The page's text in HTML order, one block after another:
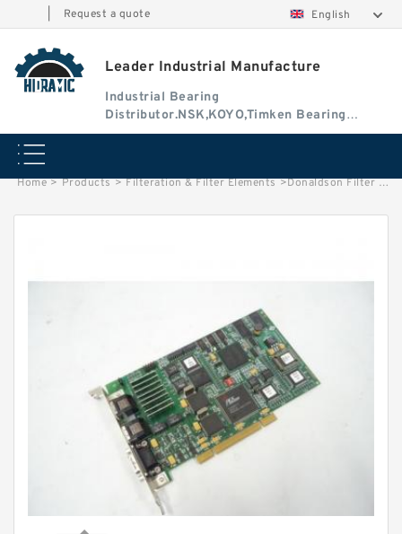
Request a quote English
Leader Industrial Manufacture
Industrial Bearing
Distributor.NSK,KOYO,Timken Bearing
Authorised Dealer
Home > Products > Filteration & Filter Elements >Donaldson Filter Element P131340